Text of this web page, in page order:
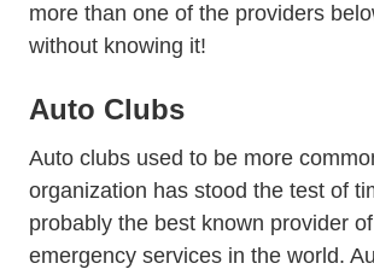
more than one of the providers
without knowing it!
Auto Clubs
Auto clubs used to be more
organization has stood the test of
probably the best known provider
emergency services in the world.